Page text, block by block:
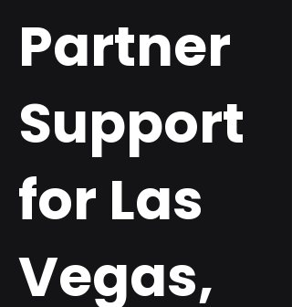
Partner
Support
for Las
Vegas,